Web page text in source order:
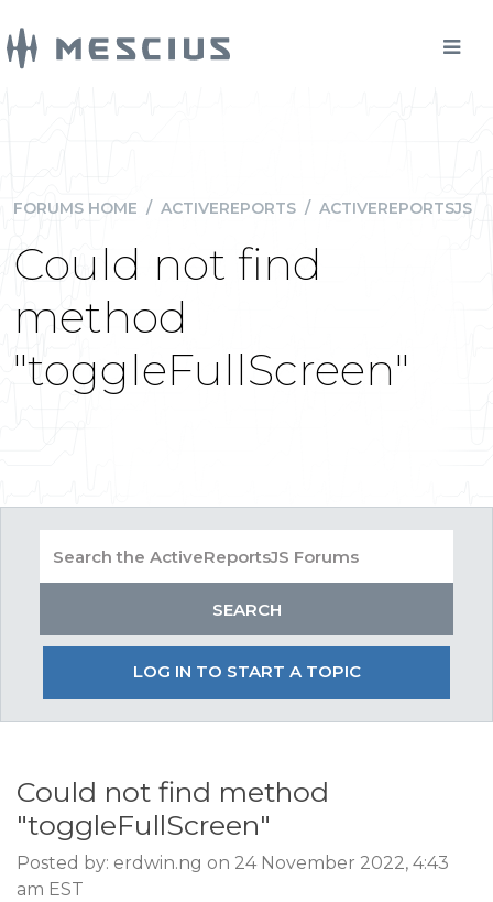
FORUMS HOME / ACTIVEREPORTS / ACTIVEREPORTSJS
Could not find
method
"toggleFullScreen"
LOG IN TO START A TOPIC
Could not find method
"toggleFullScreen"
Posted by: erdwin.ng on 24 November 2022, 4:43
am EST